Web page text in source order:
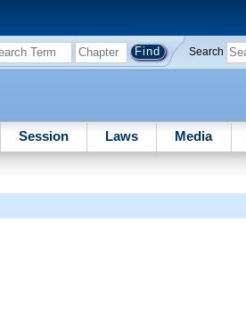
Search
Session Laws Media